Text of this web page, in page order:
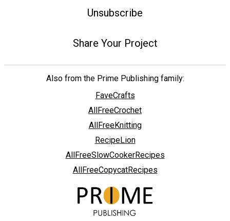
Unsubscribe
Share Your Project
Also from the Prime Publishing family:
FaveCrafts
AllFreeCrochet
AllFreeKnitting
RecipeLion
AllFreeSlowCookerRecipes
AllFreeCopycatRecipes